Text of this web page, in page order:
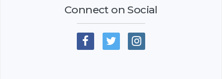
Connect on Social